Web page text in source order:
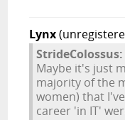
Lynx
StrideColossus:
Maybe it's just
majority of the
women) that
career 'in IT'